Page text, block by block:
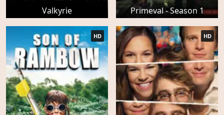
Valkyrie Primeval - Season 1
HD HD